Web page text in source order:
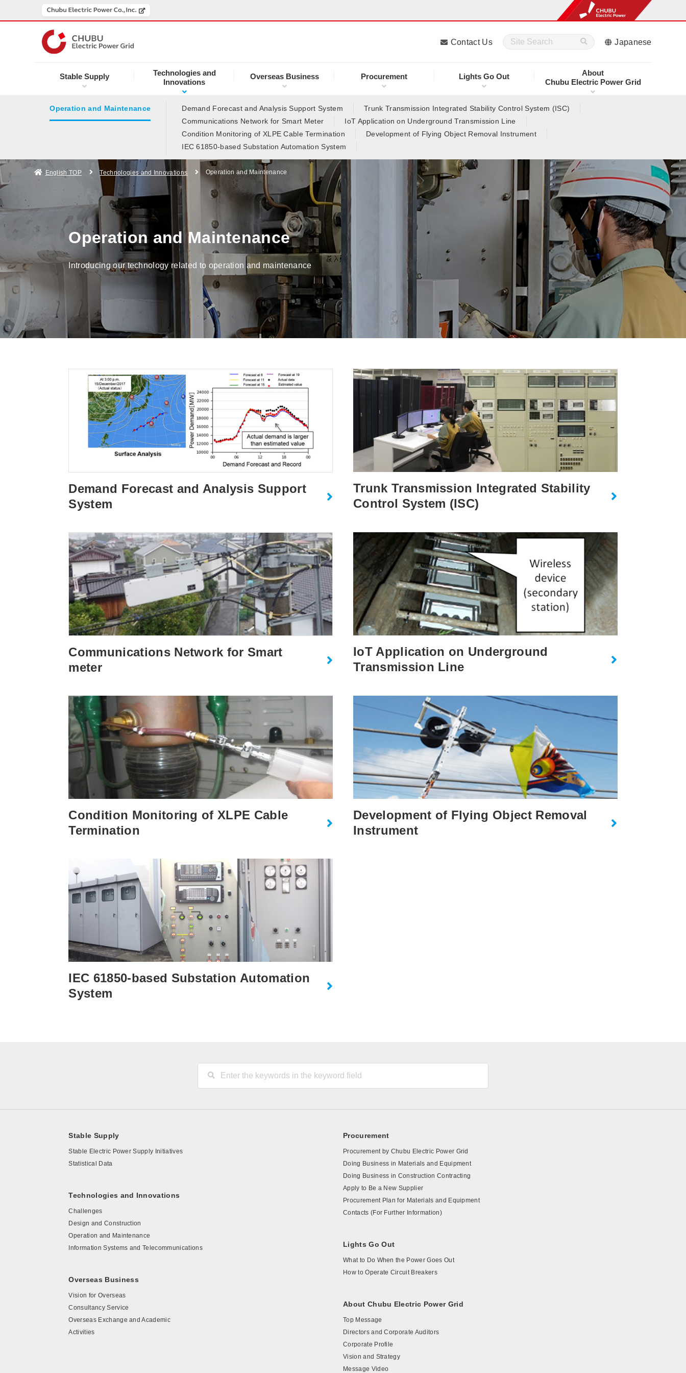
Stable Supply
Technologies and
Innovations
Overseas Business Procurement Lights Go Out
About
Chubu Electric Power Grid
Contact Us Japanese
Operation and Maintenance Demand Forecast and Analysis Support System
Trunk Transmission Integrated Stability Control System (ISC)
Communications Network for Smart Meter
IoT Application on Underground Transmission Line
Condition Monitoring of XLPE Cable Termination
Development of Flying Object Removal Instrument
IEC 61850-based Substation Automation System
English TOP Technologies and Innovations Operation and Maintenance
Operation and Maintenance
Introducing our technology related to operation and maintenance
Demand Forecast and Analysis Support
System
Trunk Transmission Integrated Stability
Control System (ISC)
Communications Network for Smart
meter
IoT Application on Underground
Transmission Line
Condition Monitoring of XLPE Cable
Termination
Development of Flying Object Removal
Instrument
IEC 61850-based Substation Automation
System
Stable Supply
Stable Electric Power Supply Initiatives
Statistical Data
Technologies and Innovations
Challenges
Design and Construction
Operation and Maintenance
Information Systems and Telecommunications
Overseas Business
Vision for Overseas
Consultancy Service
Overseas Exchange and Academic
Activities
Procurement
Procurement by Chubu Electric Power Grid
Doing Business in Materials and Equipment
Doing Business in Construction Contracting
Apply to Be a New Supplier
Procurement Plan for Materials and Equipment
Contacts (For Further Information)
Lights Go Out
What to Do When the Power Goes Out
How to Operate Circuit Breakers
About Chubu Electric Power Grid
Top Message
Directors and Corporate Auditors
Corporate Profile
Vision and Strategy
Message Video